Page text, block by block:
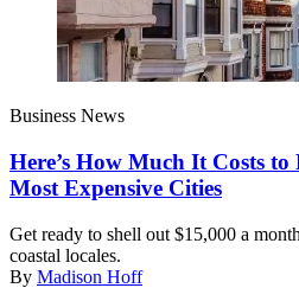
Business News
Here’s How Much It Costs to
Most Expensive Cities
Get ready to shell out $15,000 a
coastal locales.
By Madison Hoff